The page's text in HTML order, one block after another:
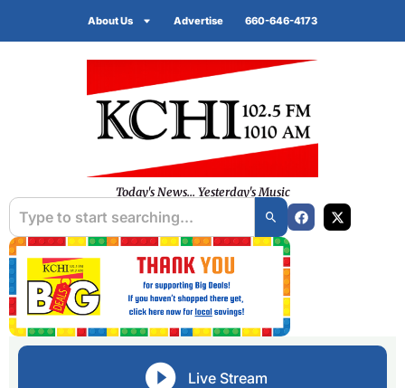
About Us Advertise 660-646-4173
Today's News... Yesterday's Music
Live Stream